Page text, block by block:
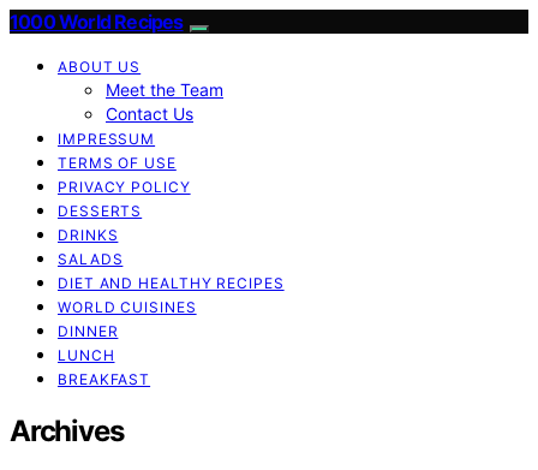
1000 World Recipes
ABOUT US
Meet the Team
Contact Us
IMPRESSUM
TERMS OF USE
PRIVACY POLICY
DESSERTS
DRINKS
SALADS
DIET AND HEALTHY RECIPES
WORLD CUISINES
DINNER
LUNCH
BREAKFAST
Archives